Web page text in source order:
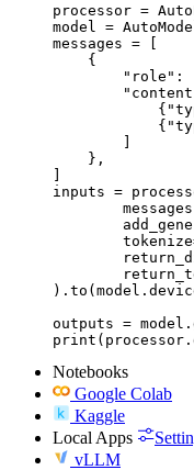
processor =
model =
messages = [
    {
"role":
    },
inputs =
outputs =
Notebooks
Google Colab
Kaggle
Local Apps
vLLM